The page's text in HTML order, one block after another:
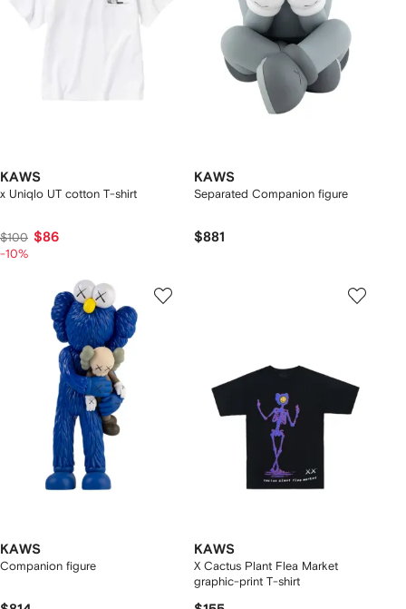
KAWS
x Uniqlo UT cotton T-shirt
$100 $86
-10%
KAWS
Separated Companion figure
$881
KAWS
Companion figure
KAWS
X Cactus Plant Flea Market
graphic-print T-shirt